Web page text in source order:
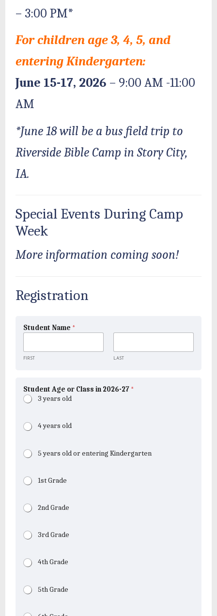
– 3:00 PM*
For children age 3, 4, 5, and
entering Kindergarten:
June 15-17, 2026 – 9:00 AM -11:00
AM
*June 18 will be a bus field trip to
Riverside Bible Camp in Story City,
IA.
Special Events During Camp
Week
More information coming soon!
Registration
Student Name *
FIRST LAST
Student Age or Class in 2026-27 *
3 years old
4 years old
5 years old or entering Kindergarten
1st Grade
2nd Grade
3rd Grade
4th Grade
5th Grade